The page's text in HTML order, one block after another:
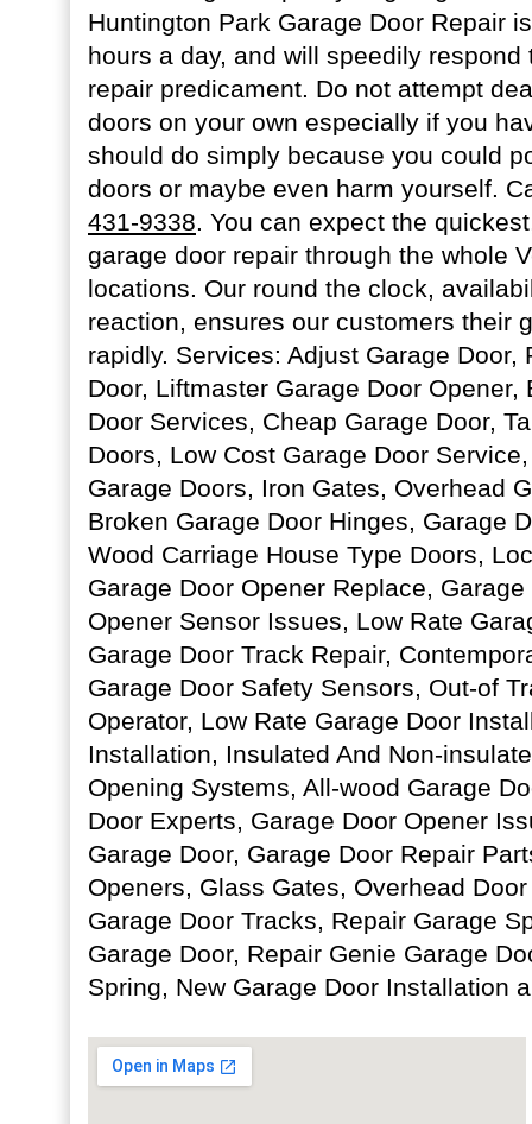
Huntington Park Garage Door Repair
hours a day, and will speedily respond
repair predicament. Do not attempt
doors on your own especially if you
should do simply because you could
doors or maybe even harm yourself.
431-9338. You can expect the
garage door repair through the whole
locations. Our round the clock,
reaction, ensures our customers their
rapidly. Services: Adjust Garage Door,
Door, Liftmaster Garage Door Opener,
Door Services, Cheap Garage Door,
Doors, Low Cost Garage Door
Garage Doors, Iron Gates, Overhead
Broken Garage Door Hinges, Garage
Wood Carriage House Type Doors,
Garage Door Opener Replace,
Opener Sensor Issues, Low Rate
Garage Door Track Repair,
Garage Door Safety Sensors, Out-of
Operator, Low Rate Garage Door
Installation, Insulated And Non-
Opening Systems, All-wood Garage
Door Experts, Garage Door Opener
Garage Door, Garage Door Repair
Openers, Glass Gates, Overhead
Garage Door Tracks, Repair Garage
Garage Door, Repair Genie Garage
Spring, New Garage Door Installation